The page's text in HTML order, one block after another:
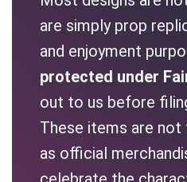
are simply prop
and enjoyment
protected under
out to us before
These items are
as official